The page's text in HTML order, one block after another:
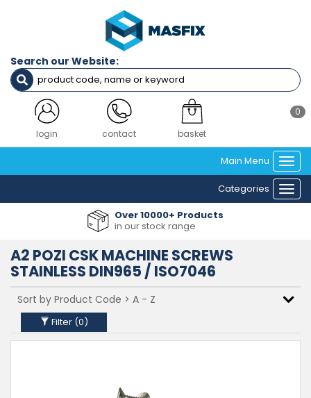
Search our Website:
login contact
0
basket
Main Menu
Categories
Over 10000+ Products
in our stock range
M2
M2.5
M3
M4
M3.5
M5
M6
8mm
10mm
14mm
16mm
20mm
25mm
A2 POZI CSK MACHINE SCREWS
STAINLESS DIN965 / ISO7046
Filter (0)